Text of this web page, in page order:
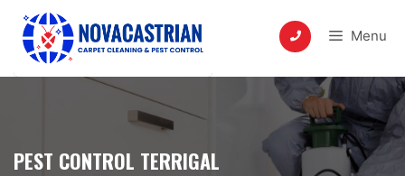
content
Menu
PEST CONTROL TERRIGAL